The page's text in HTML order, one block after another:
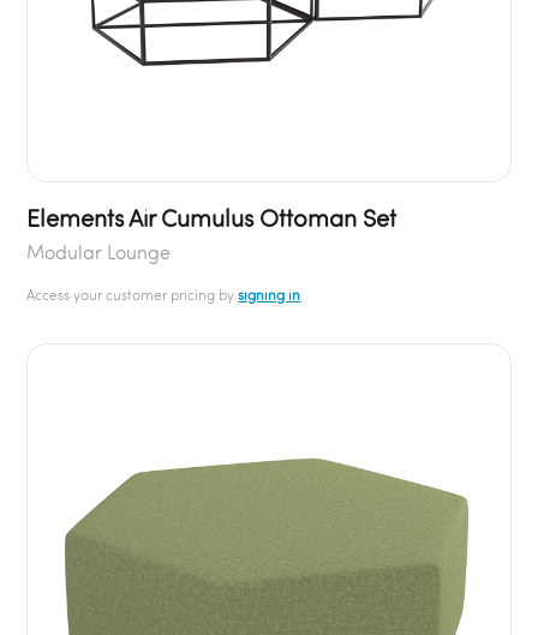
Elements Air Cumulus Ottoman Set
Modular Lounge
Access your customer pricing bysigning in